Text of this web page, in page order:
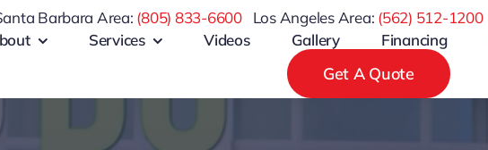
Barbara Area: (805) 833-6600 Los Angeles Area: (562) 512-1200
Services Videos Gallery Financing
Get A Quote